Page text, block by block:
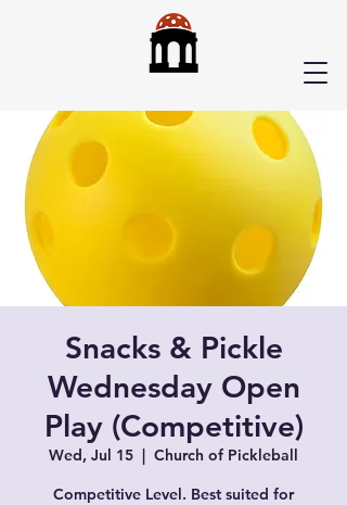
Snacks & Pickle
Wednesday Open
Play (Competitive)
Wed, Jul 15
  |
Church of Pickleball
Competitive Level. Best suited for